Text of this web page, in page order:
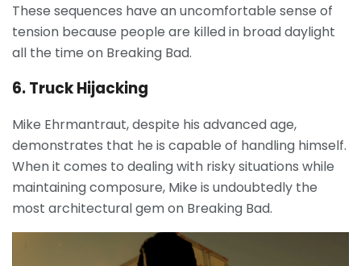
These sequences have an uncomfortable sense of
tension because people are killed in broad daylight
all the time on Breaking Bad.
6. Truck Hijacking
Mike Ehrmantraut, despite his advanced age,
demonstrates that he is capable of handling himself.
When it comes to dealing with risky situations while
maintaining composure, Mike is undoubtedly the
most architectural gem on Breaking Bad.